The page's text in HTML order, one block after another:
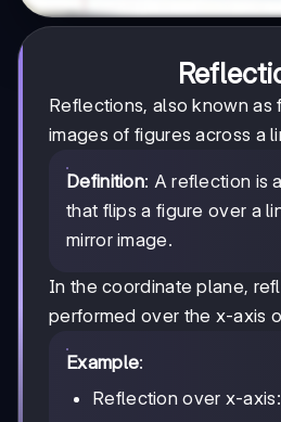
Reflections, also known as
images of figures across a
Definition: A reflection is
that flips a figure over a
mirror image.
In the coordinate plane,
performed over the x-axis
Example:
Reflection over x-